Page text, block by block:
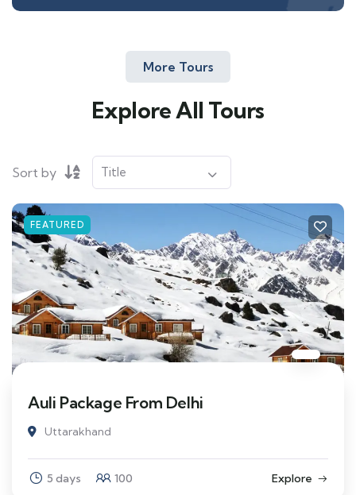
More Tours
Explore All Tours
Sort by
FEATURED
Auli Package From Delhi
Uttarakhand
5 days 100 Explore